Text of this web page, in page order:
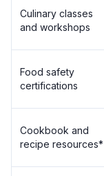
Culinary classes
and workshops
Food safety
certifications
Cookbook and
recipe resources*